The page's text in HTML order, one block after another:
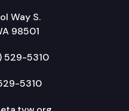
Way S.
98501
529-5310
5310